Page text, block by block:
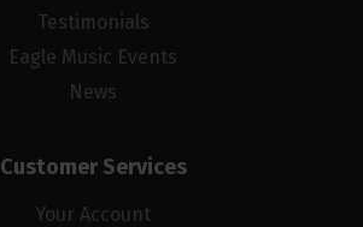
Testimonials
Eagle Music Events
News
Customer Services
Your Account